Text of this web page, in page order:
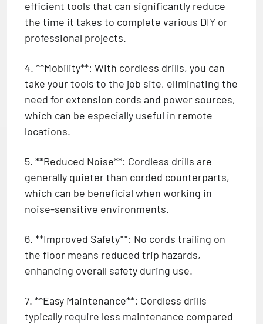
efficient tools that can significantly reduce
the time it takes to complete various DIY or
professional projects.
4. **Mobility**: With cordless drills, you can
take your tools to the job site, eliminating the
need for extension cords and power sources,
which can be especially useful in remote
locations.
5. **Reduced Noise**: Cordless drills are
generally quieter than corded counterparts,
which can be beneficial when working in
noise-sensitive environments.
6. **Improved Safety**: No cords trailing on
the floor means reduced trip hazards,
enhancing overall safety during use.
7. **Easy Maintenance**: Cordless drills
typically require less maintenance compared